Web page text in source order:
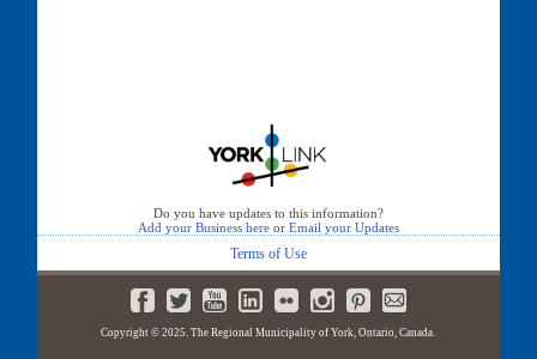
Do you have updates to this information?
Add your Business hereor Email your Updates
Terms of Use
Copyright © 2025. The Regional Municipality of York, Ontario, Canada.